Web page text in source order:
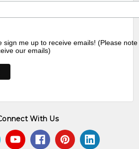
sign me up to receive emails! (Please
our emails)
With Us